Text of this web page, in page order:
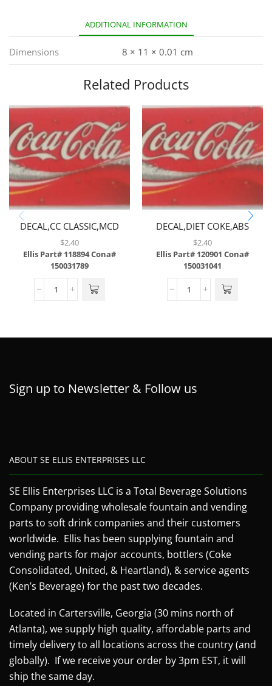
ADDITIONAL INFORMATION
Dimensions 8 × 11 × 0.01 cm
Related Products
DECAL,CC CLASSIC,MCD
ONLY,ABS
$2.40
Ellis Part# 118894Cona#
150031789
DECAL,DIET COKE,ABS
$2.40
Ellis Part# 120901 Cona#
150031041
Sign up to Newsletter & Follow us
ABOUT SE ELLIS ENTERPRISES LLC
SE Ellis Enterprises LLC is a Total Beverage Solutions
Company providing wholesale fountain and vending
parts to soft drink companies and their customers
worldwide. Ellis has been supplying fountain and
vending parts for major accounts, bottlers (Coke
Consolidated, United, & Heartland), & service agents
(Ken’s Beverage) for the past two decades.
Located in Cartersville, Georgia (30 mins north of
Atlanta), we supply high quality, affordable parts and
timely delivery to all locations across the country (and
globally). If we receive your order by 3pm EST, it will
ship the same day.